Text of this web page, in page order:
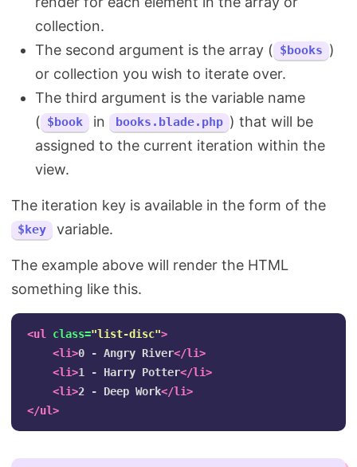
collection.
The second argument is the array ( $books )
or collection you wish to iterate over.
The third argument is the variable name
( $book in books.blade.php ) that will be
assigned to the current iteration within the
view.
The iteration key is available in the form of the
$key variable.
The example above will render the HTML
something like this.
<ul class="list-disc">
<li>0 - Angry River</li>
<li>1 - Harry Potter</li>
<li>2 - Deep Work</li>
</ul>